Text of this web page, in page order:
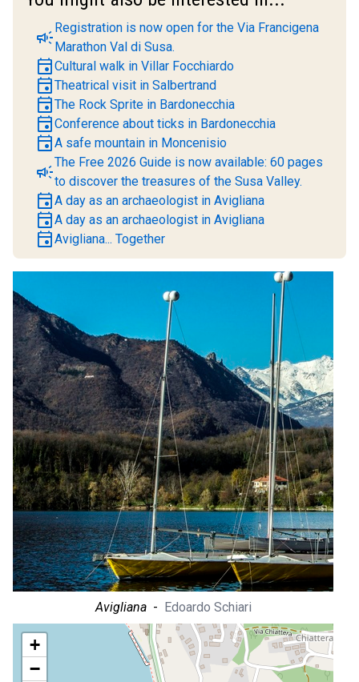
Avigliana - Edoardo Schiari
+
−
campaignRegistration is now open for the Via Francigena
Marathon Val di Susa.
eventCultural walk in Villar Focchiardo
eventTheatrical visit in Salbertrand
eventThe Rock Sprite in Bardonecchia
eventConference about ticks in Bardonecchia
eventA safe mountain in Moncenisio
campaignThe Free 2026 Guide is now available: 60 pages
to discover the treasures of the Susa Valley.
eventA day as an archaeologist in Avigliana
eventA day as an archaeologist in Avigliana
eventAvigliana... Together